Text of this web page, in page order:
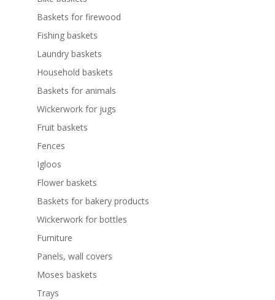
Baskets for firewood
Fishing baskets
Laundry baskets
Household baskets
Baskets for animals
Wickerwork for jugs
Fruit baskets
Fences
Igloos
Flower baskets
Baskets for bakery products
Wickerwork for bottles
Furniture
Panels, wall covers
Moses baskets
Trays